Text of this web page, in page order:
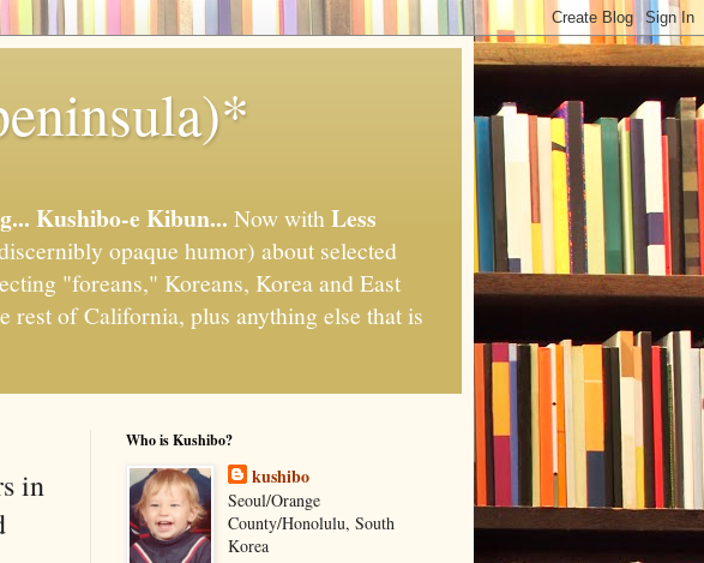
Kushibo-e Kibun... Now withLess
opaque humor) about selected
"foreans," Koreans, Korea and East
rest of California, plus anything else that is
in
Who is Kushibo?
kushibo
Seoul/Orange
County/Honolulu, South
Korea